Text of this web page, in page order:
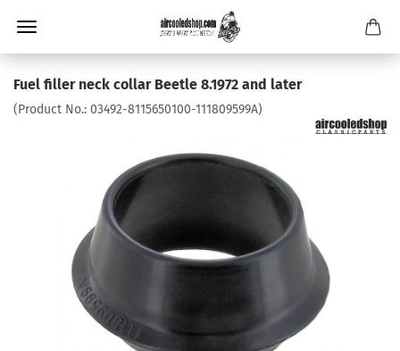
Fuel filler neck collar Beetle 8.1972 and later
(Product No.: 03492-8115650100-111809599A)